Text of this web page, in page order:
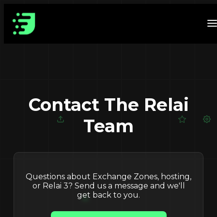
Contact The Relai
Team
Questions about Exchange Zones, hosting,
or Relai 3? Send us a message and we'll
get back to you.